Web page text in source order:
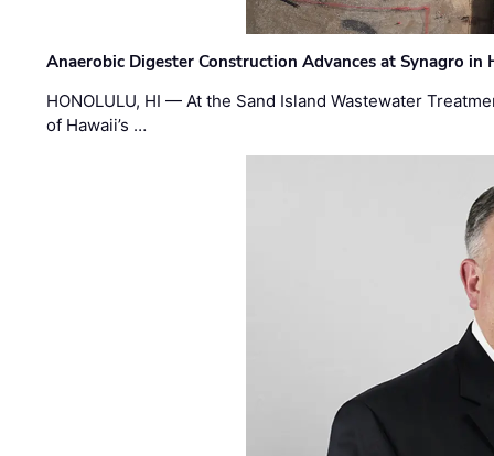
Anaerobic Digester Construction Advances at Synagro in
HONOLULU, HI — At the Sand Island Wastewater
of Hawaii’s …